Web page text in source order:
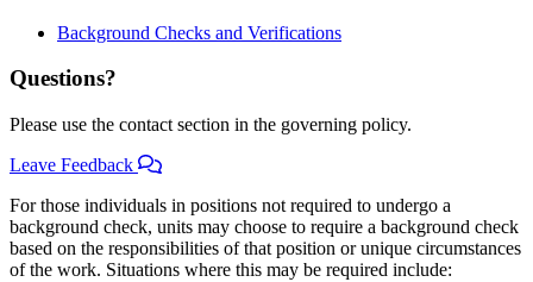
Background Checks and Verifications
Questions?
Please use the contact section in the governing policy.
Leave Feedback
For those individuals in positions not required to undergo a
background check, units may choose to require a background check
based on the responsibilities of that position or unique circumstances
of the work. Situations where this may be required include: